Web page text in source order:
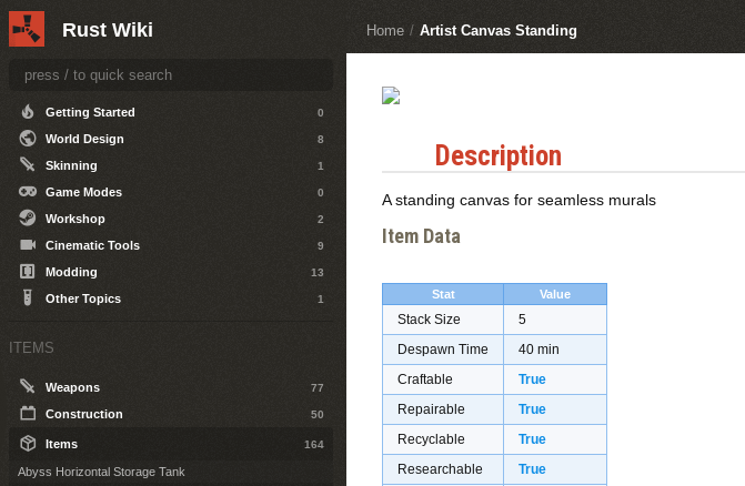
Home / Artist Canvas Standing
Description
A standing canvas for seamless murals
Item Data
Stat Value
Stack Size
5
Despawn Time
40 min
Craftable
True
Repairable
True
Recyclable
True
Researchable
True
Rust Wiki
Other Topics
DEVELOPERS
Getting Started 0
World Design 8
Skinning 1
Game Modes 0
Workshop 2
Cinematic Tools 9
Modding 13
Other Topics 1
ITEMS
Weapons 77
Construction 50
Items 164
Abyss Horizontal Storage Tank